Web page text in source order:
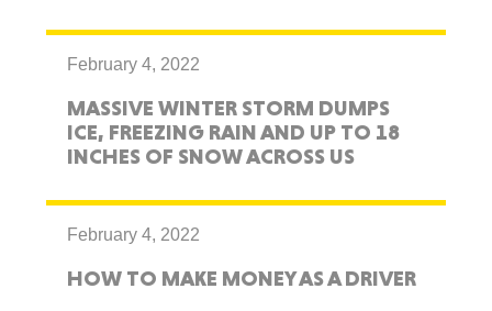
February 4, 2022
MASSIVE WINTER STORM DUMPS
ICE, FREEZING RAIN AND UP TO 18
INCHES OF SNOW ACROSS US
February 4, 2022
HOW TO MAKE MONEY AS A DRIVER